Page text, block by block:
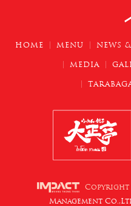
HOME MENU NEWS
MEDIA
Copyright
Management